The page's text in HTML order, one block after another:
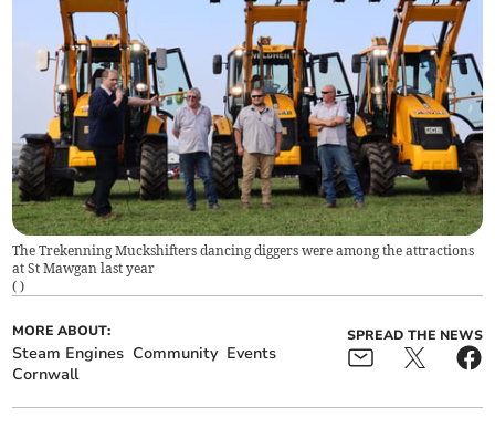
The Trekenning Muckshifters dancing diggers were among the attractions
at St Mawgan last year
( )
MORE ABOUT:
Steam Engines Community Events
Cornwall
SPREAD THE NEWS